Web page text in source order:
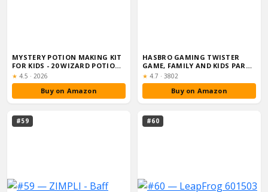
MYSTERY POTION MAKING KIT
FOR KIDS - 20 WIZARD POTION
BOTTLE...
★ Rating:
4.5 · 2026
Buy on Amazon
HASBRO GAMING TWISTER
GAME, FAMILY AND KIDS PARTY
GAME, TWIS...
★ Rating:
4.7 · 3802
Buy on Amazon
#59 #60